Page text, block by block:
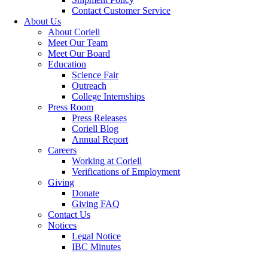
Contact Customer Service
About Us
About Coriell
Meet Our Team
Meet Our Board
Education
Science Fair
Outreach
College Internships
Press Room
Press Releases
Coriell Blog
Annual Report
Careers
Working at Coriell
Verifications of Employment
Giving
Donate
Giving FAQ
Contact Us
Notices
Legal Notice
IBC Minutes